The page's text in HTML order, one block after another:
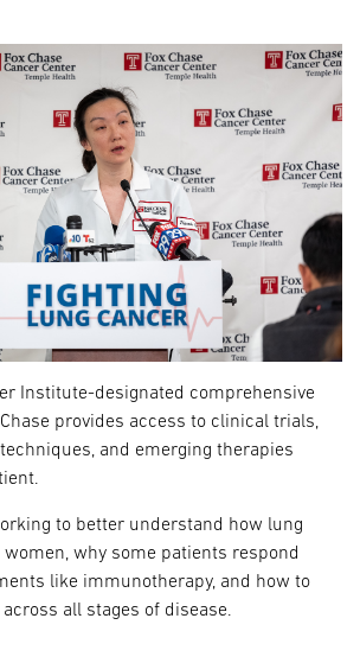
Institute-designated comprehensive
provides access to clinical trials,
and emerging therapies
to better understand how lung
why some patients respond
like immunotherapy, and how to
all stages of disease.